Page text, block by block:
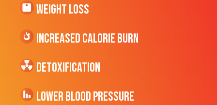
Weight Loss
Increased CALORIE Burn
Detoxification
Lower Blood Pressure